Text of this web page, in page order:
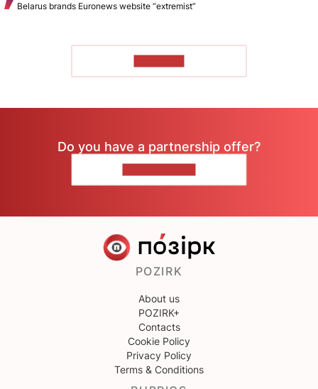
Belarus brands Euronews website “extremist”
Do you have a partnership offer?
POZIRK
About us
POZIRK+
Contacts
Cookie Policy
Privacy Policy
Terms & Conditions